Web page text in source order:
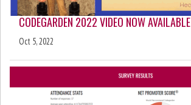
CODEGARDEN 2022 VIDEO NOW AVAILABLE
Oct 5, 2022